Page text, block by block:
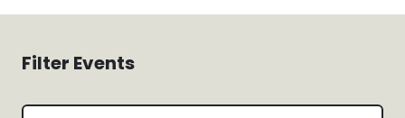
Filter Events